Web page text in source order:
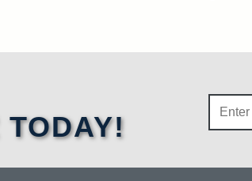
TODAY!